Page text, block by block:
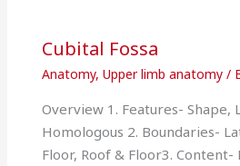
Cubital Fossa
Anatomy, Upper limb anatomy/
Overview 1. Features- Shape,
Homologous 2. Boundaries-
Floor, Roof & Floor3. Content-